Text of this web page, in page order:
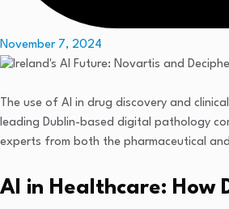
November 7, 2024
The use of AI in drug discovery and
leading Dublin-based digital pathology
experts from both the pharmaceutical
AI in Healthcare: How